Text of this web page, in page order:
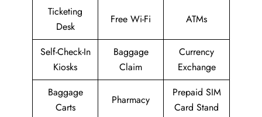
Ticketing
Desk
Free Wi-Fi ATMs
Self-Check-In
Kiosks
Baggage
Claim
Currency
Exchange
Baggage
Carts
Pharmacy
Prepaid SIM
Card Stand